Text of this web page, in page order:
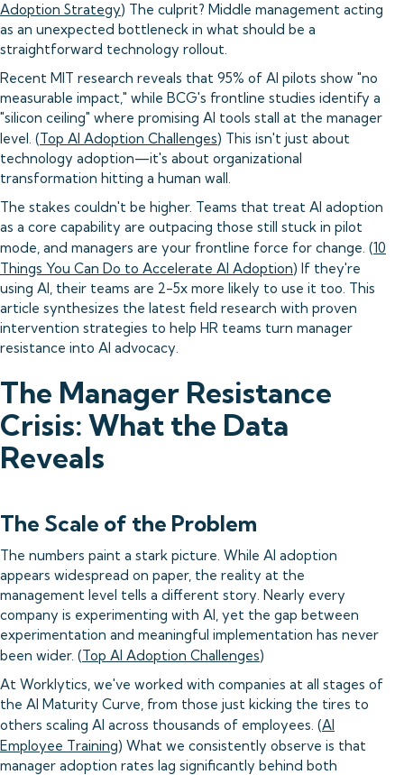
Adoption Strategy) The culprit? Middle management acting
as an unexpected bottleneck in what should be a
straightforward technology rollout.
Recent MIT research reveals that 95% of AI pilots show "no
measurable impact," while BCG's frontline studies identify a
"silicon ceiling" where promising AI tools stall at the manager
level. (Top AI Adoption Challenges) This isn't just about
technology adoption—it's about organizational
transformation hitting a human wall.
The stakes couldn't be higher. Teams that treat AI adoption
as a core capability are outpacing those still stuck in pilot
mode, and managers are your frontline force for change. (10
Things You Can Do to Accelerate AI Adoption) If they're
using AI, their teams are 2-5x more likely to use it too. This
article synthesizes the latest field research with proven
intervention strategies to help HR teams turn manager
resistance into AI advocacy.
The Manager Resistance
Crisis: What the Data
Reveals
The Scale of the Problem
The numbers paint a stark picture. While AI adoption
appears widespread on paper, the reality at the
management level tells a different story. Nearly every
company is experimenting with AI, yet the gap between
experimentation and meaningful implementation has never
been wider. (Top AI Adoption Challenges)
At Worklytics, we've worked with companies at all stages of
the AI Maturity Curve, from those just kicking the tires to
others scaling AI across thousands of employees. (AI
Employee Training) What we consistently observe is that
manager adoption rates lag significantly behind both